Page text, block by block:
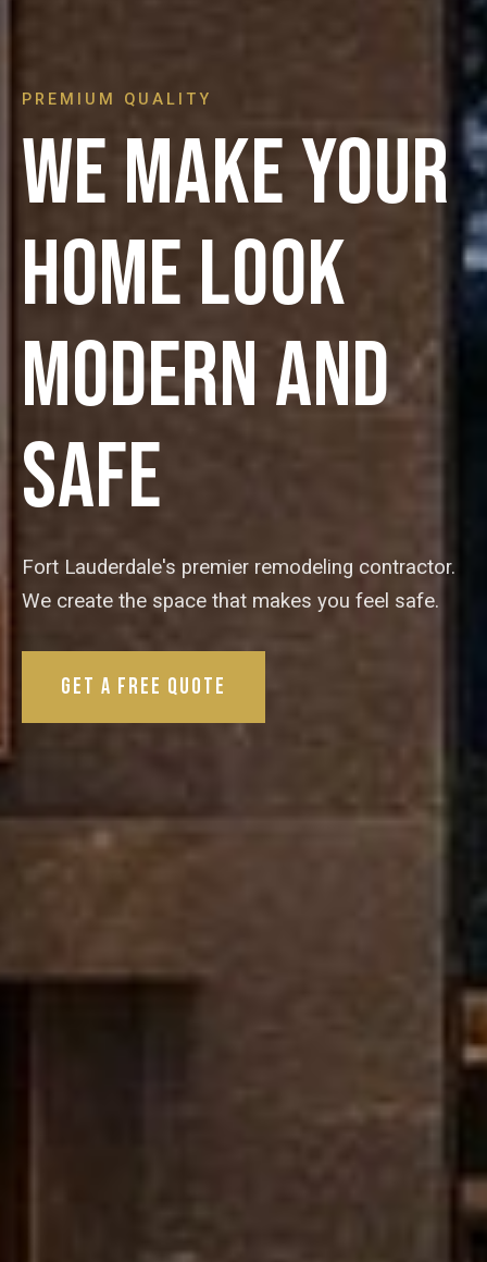
PREMIUM QUALITY
We make your
home look
modern and
safe
Fort Lauderdale's premier remodeling contractor.
We create the space that makes you feel safe.
Get a Free Quote